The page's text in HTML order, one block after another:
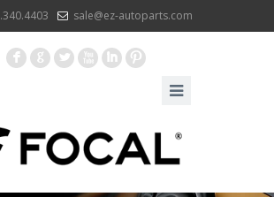
sale@ez-autoparts.com
F G L X I :